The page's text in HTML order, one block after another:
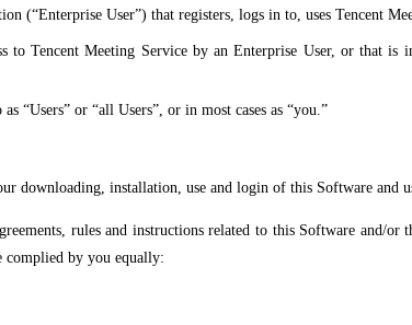
(“Enterprise User”) that registers, logs in to, uses Tencent
Tencent Meeting Service by an Enterprise User, or that
“Users” or “all Users”, or in most cases as “you.”
downloading, installation, use and login of this Software and
rules and instructions related to this Software and/
complied by you equally: